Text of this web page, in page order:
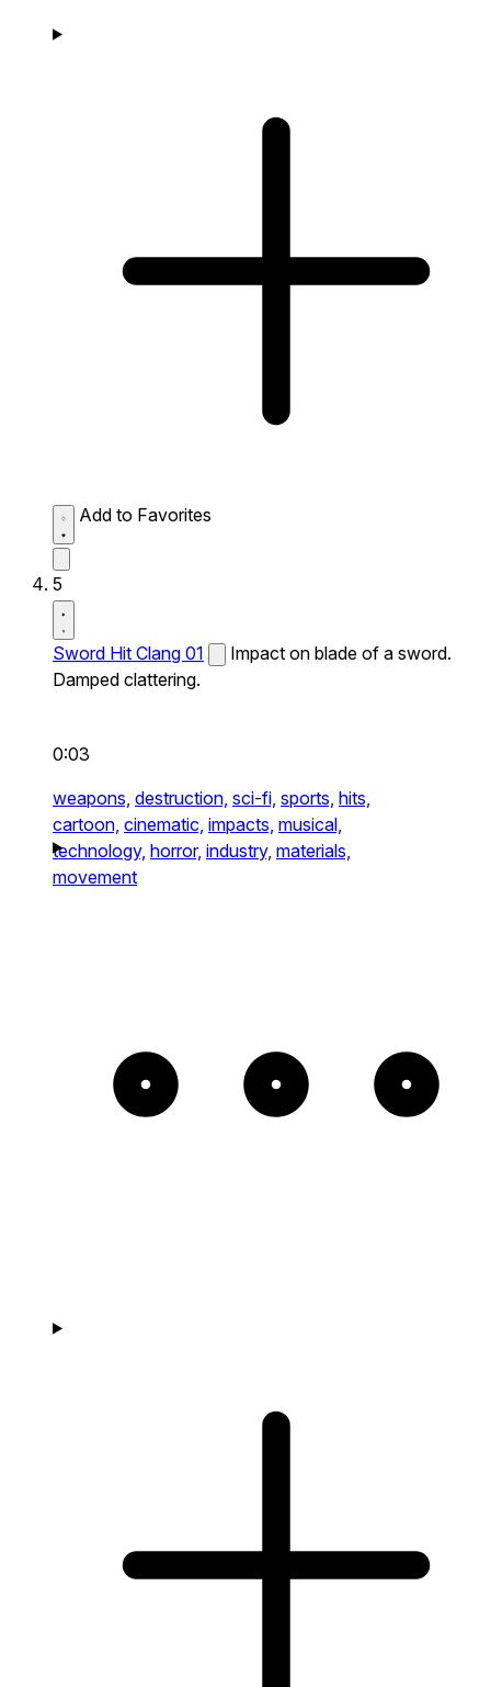
Add to Favorites
5
Sword Hit Clang 01
Impact on blade of a sword.
Damped clattering.
0:03
weapons, destruction, sci-fi, sports, hits,
cartoon, cinematic, impacts, musical,
technology, horror, industry, materials,
movement